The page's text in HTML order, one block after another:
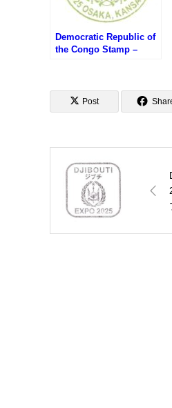
Democratic Republic of
the Congo Stamp –
Post